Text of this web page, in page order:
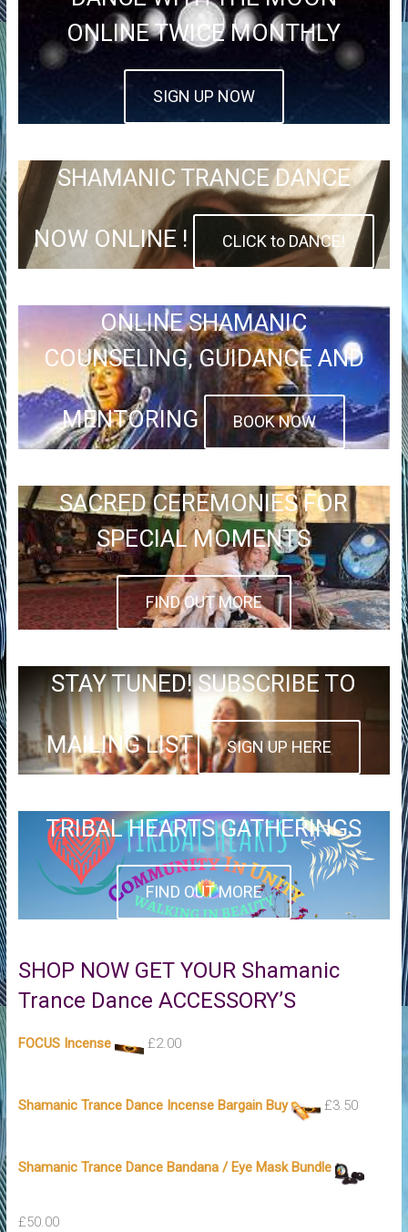
ONLINE TWICE MONTHLY
SIGN UP NOW
SHAMANIC TRANCE DANCE
NOW ONLINE ! CLICK to DANCE!
ONLINE SHAMANIC
COUNSELING, GUIDANCE AND
MENTORING BOOK NOW
SACRED CEREMONIES FOR
SPECIAL MOMENTS
FIND OUT MORE
STAY TUNED! SUBSCRIBE TO
MAILING LIST SIGN UP HERE
TRIBAL HEARTS GATHERINGS
FIND OUT MORE
SHOP NOW GET YOUR Shamanic
Trance Dance ACCESSORY’S
FOCUS Incense £2.00
Shamanic Trance Dance Incense Bargain Buy £3.50
Shamanic Trance Dance Bandana / Eye Mask Bundle
£50.00